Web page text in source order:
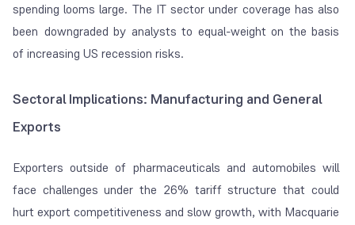
spending looms large. The IT sector under coverage has also
been downgraded by analysts to equal-weight on the basis
of increasing US recession risks.
Sectoral Implications: Manufacturing and General
Exports
Exporters outside of pharmaceuticals and automobiles will
face challenges under the 26% tariff structure that could
hurt export competitiveness and slow growth, with Macquarie